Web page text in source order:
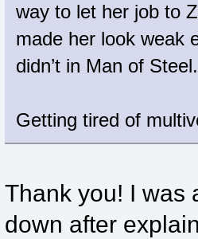
way to let her job to
made her look weak
didn’t in Man of Steel.
Getting tired of
Thank you! I was
down after